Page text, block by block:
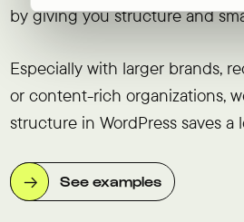
by giving you structure and
Especially with larger brands,
or content-rich organizations,
structure in WordPress saves a
See examples